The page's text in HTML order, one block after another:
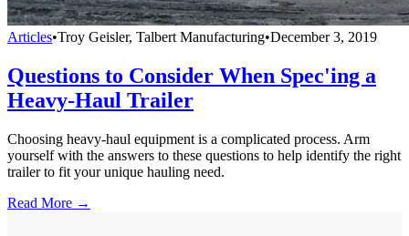
Articles•Troy Geisler, Talbert Manufacturing•December 3, 2019
Questions to Consider When Spec'ing a
Heavy-Haul Trailer
Choosing heavy-haul equipment is a complicated process. Arm
yourself with the answers to these questions to help identify the right
trailer to fit your unique hauling need.
Read More →